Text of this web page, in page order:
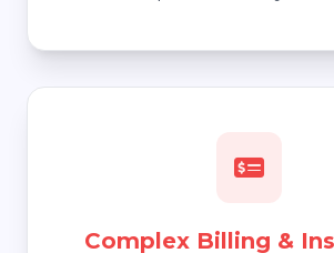
Complex Billing &